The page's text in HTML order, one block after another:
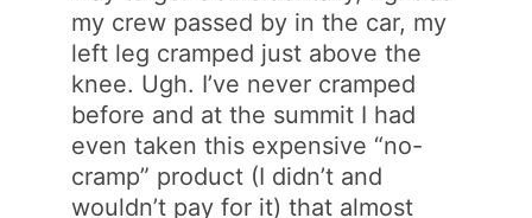
my crew passed by in the car, my
left leg cramped just above the
knee. Ugh. I’ve never cramped
before and at the summit I had
even taken this expensive “no-
cramp” product (I didn’t and
wouldn’t pay for it) that almost